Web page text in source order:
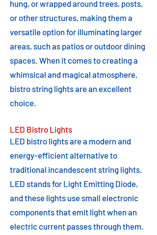
hung, or wrapped around trees, posts,
or other structures, making them a
versatile option for illuminating larger
areas, such as patios or outdoor dining
spaces. When it comes to creating a
whimsical and magical atmosphere,
bistro string lights are an excellent
choice.
LED Bistro Lights
LED bistro lights are a modern and
energy-efficient alternative to
traditional incandescent string lights.
LED stands for Light Emitting Diode,
and these lights use small electronic
components that emit light when an
electric current passes through them.